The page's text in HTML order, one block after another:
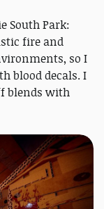
South Park:
fire and
so I
blood decals. I
blends with